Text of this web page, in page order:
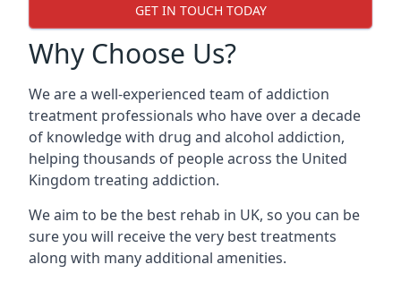
GET IN TOUCH TODAY
Why Choose Us?
We are a well-experienced team of addiction
treatment professionals who have over a decade
of knowledge with drug and alcohol addiction,
helping thousands of people across the United
Kingdom treating addiction.
We aim to be the best rehab in UK, so you can be
sure you will receive the very best treatments
along with many additional amenities.